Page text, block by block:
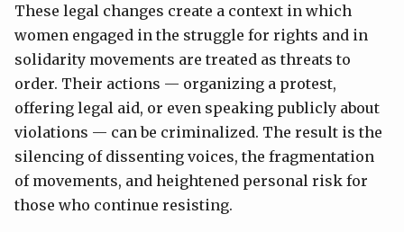
These legal changes create a context in which
women engaged in the struggle for rights and in
solidarity movements are treated as threats to
order. Their actions — organizing a protest,
offering legal aid, or even speaking publicly about
violations — can be criminalized. The result is the
silencing of dissenting voices, the fragmentation
of movements, and heightened personal risk for
those who continue resisting.